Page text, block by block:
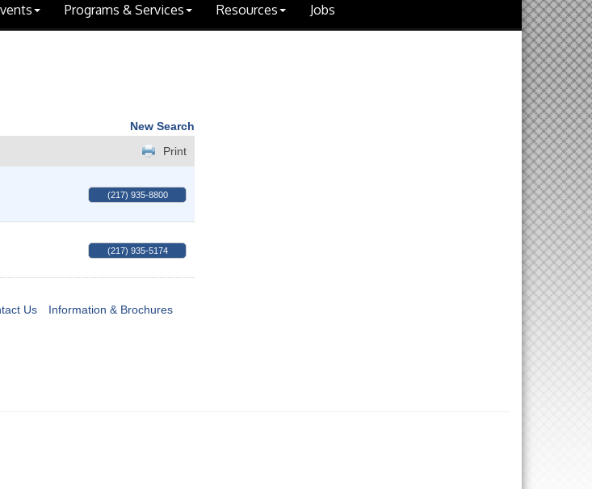
Programs & Services Resources Jobs
New Search
Print
(217) 935-8800
(217) 935-5174
Us
Information & Brochures